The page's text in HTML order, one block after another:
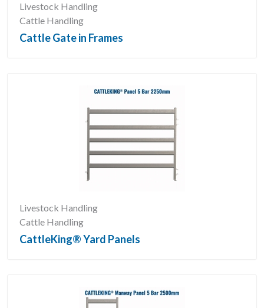
Livestock Handling
Cattle Handling
Cattle Gate in Frames
Livestock Handling
Cattle Handling
CattleKing® Yard Panels